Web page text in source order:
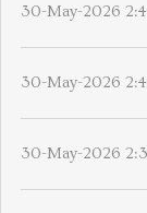
30-May-2026
30-May-2026
30-May-2026